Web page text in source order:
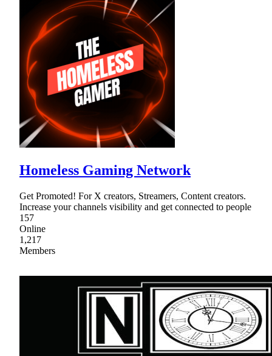
Homeless Gaming Network
Get Promoted! For X creators, Streamers, Content creators.
Increase your channels visibility and get connected to people
157
Online
1,217
Members